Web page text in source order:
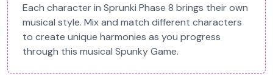
Each character in Sprunki Phase 8 brings their own
musical style. Mix and match different characters
to create unique harmonies as you progress
through this musical Spunky Game.